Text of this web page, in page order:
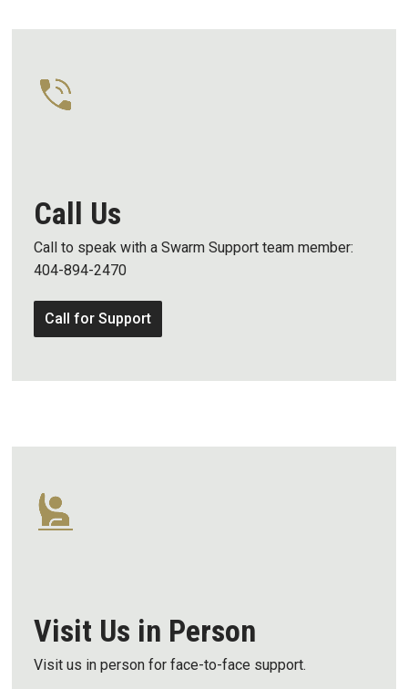
Call Us
Call to speak with a Swarm Support team member:
404-894-2470
Call for Support
Visit Us in Person
Visit us in person for face-to-face support.